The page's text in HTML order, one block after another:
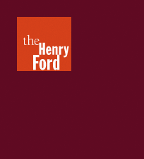
Henry
Ford